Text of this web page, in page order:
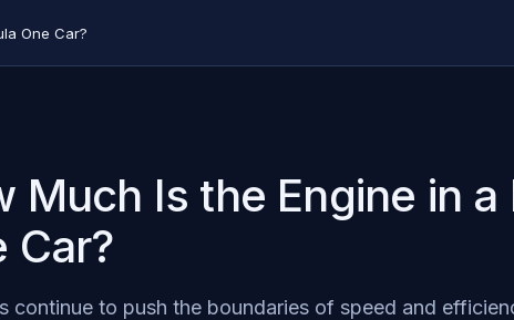
One Car?
Much Is the Engine in a
Car?
continue to push the boundaries of speed and